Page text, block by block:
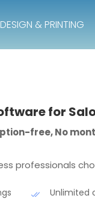
DESIGN & PRINTING
for
free, No
professionals
Unlimited